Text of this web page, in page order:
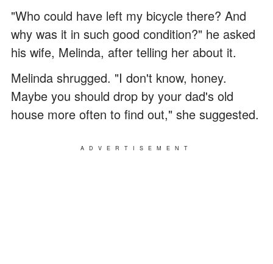
"Who could have left my bicycle there? And
why was it in such good condition?" he asked
his wife, Melinda, after telling her about it.
Melinda shrugged. "I don't know, honey.
Maybe you should drop by your dad's old
house more often to find out," she suggested.
ADVERTISEMENT